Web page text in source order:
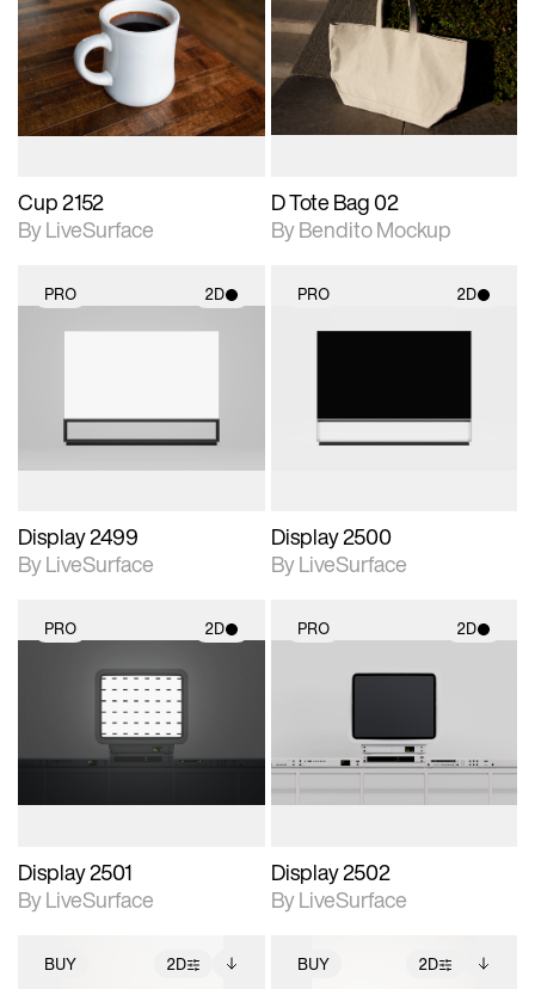
2D scene with
photographic details.
Includes support for
materials and lighting.
Cup 2152
By LiveSurface
2D scene with
photographic details.
Includes support for
extended scene
adjustments.
Includes additional
files when unlocked.
View Surface Info to
download files.
D Tote Bag 02
By Bendito Mockup
PRO 2D
Display 2499
By LiveSurface
PRO 2D
Display 2500
By LiveSurface
PRO 2D
2D scene with
photographic details.
Includes support for
materials and lighting.
Display 2501
By LiveSurface
PRO 2D
2D scene with
materials and lighting.
Display 2502
By LiveSurface
BUY 2D BUY 2D